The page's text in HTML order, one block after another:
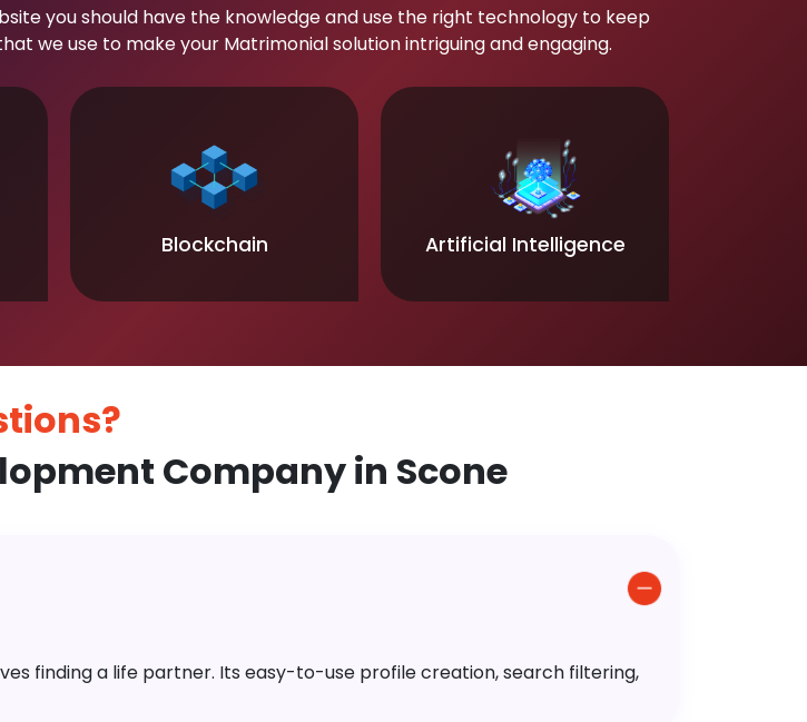
you should have the knowledge and use the right technology to keep
we use to make your Matrimonial solution intriguing and engaging.
Blockchain Artificial Intelligence
Company in Scone
finding a life partner. Its easy-to-use profile creation, search filtering,